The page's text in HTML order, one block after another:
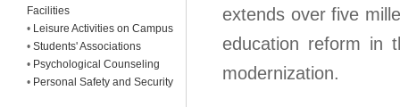
Facilities
• Leisure Activities on Campus
• Students' Associations
• Psychological Counseling
• Personal Safety and Security
extends over five
education reform in
modernization.